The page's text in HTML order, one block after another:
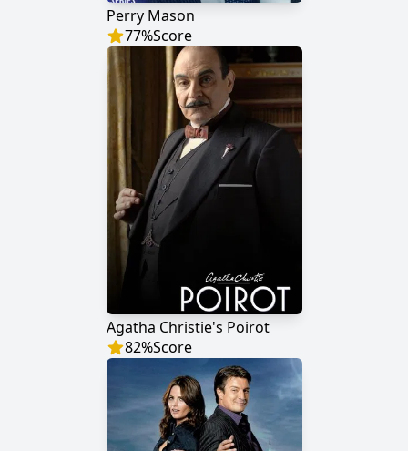
Perry Mason
77%Score
Agatha Christie's Poirot
82%Score